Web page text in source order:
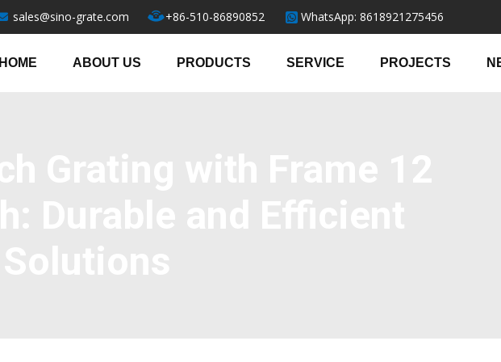
sales@sino-grate.com +86-510-86890852 WhatsApp: 8618921275456
HOME ABOUT US PRODUCTS SERVICE PROJECTS